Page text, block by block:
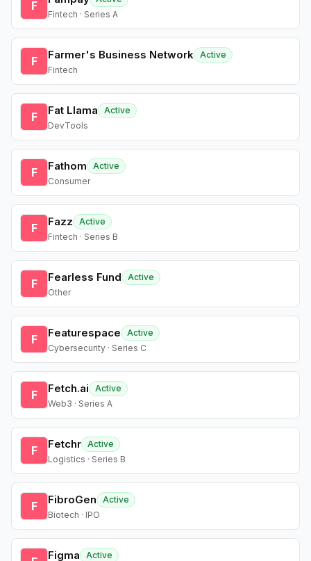
F
Fintech · Series A
F Farmer's Business Network Active
Fintech
F Fat Llama
Active
DevTools
F Fathom
Active
Consumer
F Fazz
Active
Fintech · Series B
F Fearless Fund
Active
Other
F Featurespace
Active
Cybersecurity · Series C
F Fetch.ai
Active
Web3 · Series A
F Fetchr Active
Logistics · Series B
F FibroGen
Active
Biotech · IPO
Figma
Active